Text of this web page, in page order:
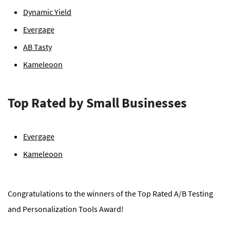
Dynamic Yield
Evergage
AB Tasty
Kameleoon
Top Rated by Small Businesses
Evergage
Kameleoon
Congratulations to the winners of the Top Rated A/B Testing
and Personalization Tools Award!